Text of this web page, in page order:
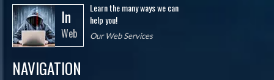
In
Web
Learn the many ways we can
help you!
Our Web Services
NAVIGATION